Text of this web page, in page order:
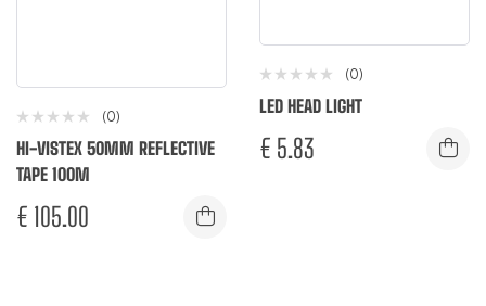
(0)
HI-VISTEX 50MM REFLECTIVE
TAPE 100M
€ 105.00
(0)
LED HEAD LIGHT
€ 5.83